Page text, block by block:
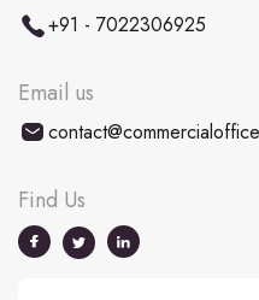
+91 - 7022306925
Email us
Find Us